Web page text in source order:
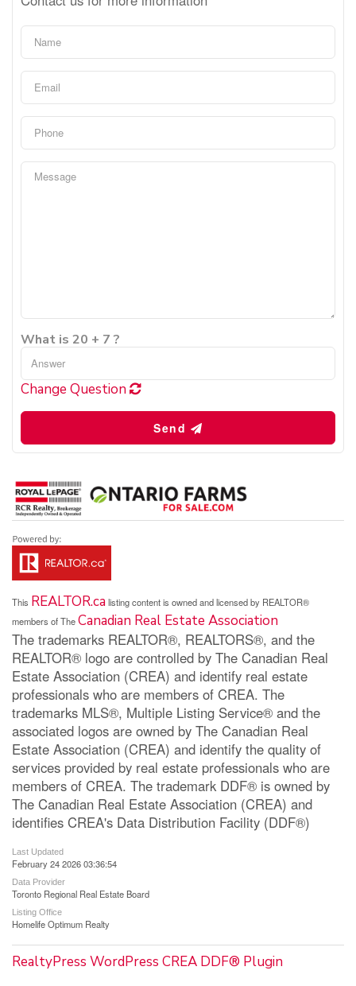
What is 20 + 7 ?
Change Question
Send
This REALTOR.calisting content is owned and licensed by REALTOR®
members of TheCanadian Real Estate Association
The trademarks REALTOR®, REALTORS®, and the
REALTOR® logo are controlled by The Canadian Real
Estate Association (CREA) and identify real estate
professionals who are members of CREA. The
trademarks MLS®, Multiple Listing Service® and the
associated logos are owned by The Canadian Real
Estate Association (CREA) and identify the quality of
services provided by real estate professionals who are
members of CREA. The trademark DDF® is owned by
The Canadian Real Estate Association (CREA) and
identifies CREA's Data Distribution Facility (DDF®)
Last Updated
February 24 2026 03:36:54
Data Provider
Toronto Regional Real Estate Board
Listing Office
Homelife Optimum Realty
RealtyPress WordPress CREA DDF® Plugin